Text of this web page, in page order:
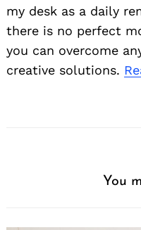
my desk as a daily
there is no perfect
you can overcome
creative solutions.
You